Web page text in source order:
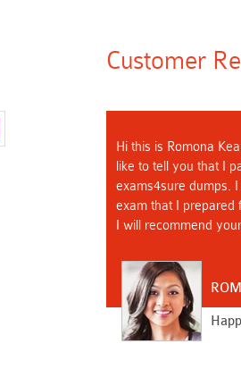
Customer
Hi this is Romona
like to tell you that I
exams4sure dumps.
exam that I prepared
I will recommend